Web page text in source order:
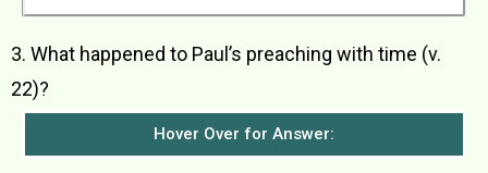
3. What happened to Paul’s preaching with time (v.
22)?
Hover Over for Answer: